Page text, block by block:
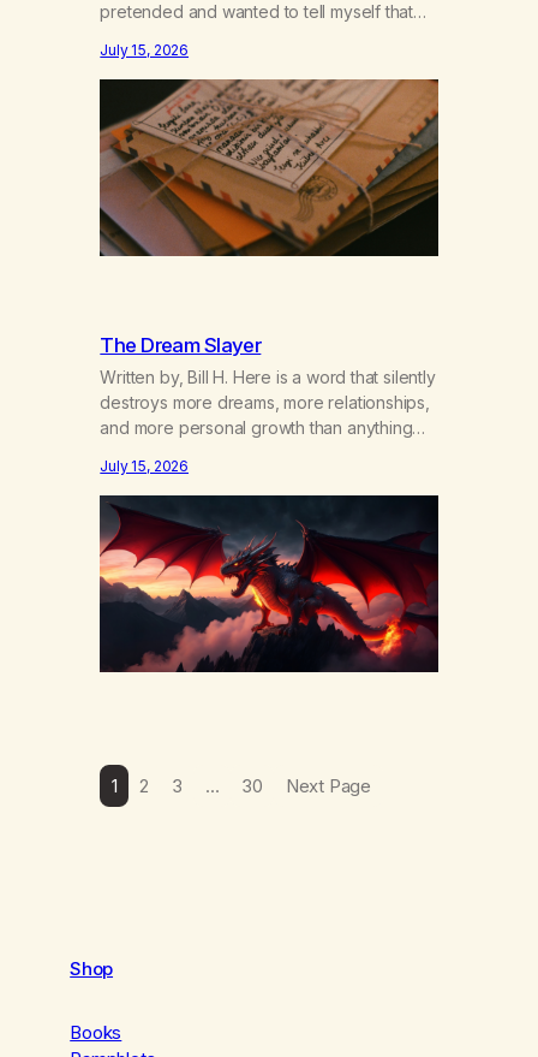
pretended and wanted to tell myself that
got together and for the first couple of
years of our relationship, this ending was
not on my bingo card. I…
July 15, 2026
The Dream Slayer
Written by, Bill H. Here is a word that silently
destroys more dreams, more relationships,
and more personal growth than anything
happens in your body when you hear
yourself or hear someone else say, I’ll try.
There’s a softening, there’s a pulling back,
an energetic step away from a…
July 15, 2026
1 2 3 … 30 Next Page
Shop
Books